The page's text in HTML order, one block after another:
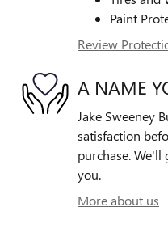
Paint
Review
A NAME
Jake Sweeney
satisfaction
purchase. We'll
you.
More about us